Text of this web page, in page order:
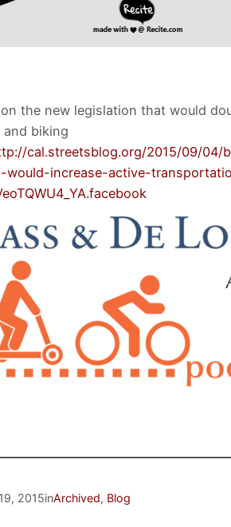
on the new legislation that would
biking
cal.streetsblog.org/2015/09/04/
would-increase-active-
2015inArchived, Blog